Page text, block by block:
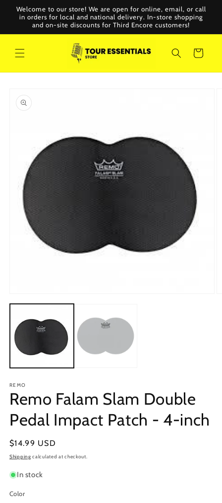
Skip to
content
Welcome to our store! We are open for online, email, or call
in orders for local and national delivery. In-store shopping
and on-site discounts for Third Encore customers!
Cart
product
information
media
modal
REMO
Remo Falam Slam Double
Pedal Impact Patch - 4-inch
Regular
price
$14.99 USD
Shipping calculated at checkout.
In stock
Color